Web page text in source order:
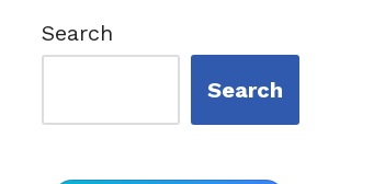
Search
Search